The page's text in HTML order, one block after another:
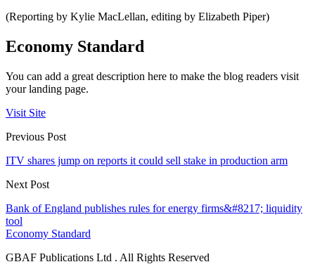
(Reporting by Kylie MacLellan, editing by Elizabeth Piper)
Economy Standard
You can add a great description here to make the blog readers visit
your landing page.
Visit Site
Previous Post
ITV shares jump on reports it could sell stake in production arm
Next Post
Bank of England publishes rules for energy firms&#8217; liquidity
tool
Economy Standard
GBAF Publications Ltd . All Rights Reserved